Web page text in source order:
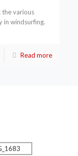
the various
in windsurfing.
Read more